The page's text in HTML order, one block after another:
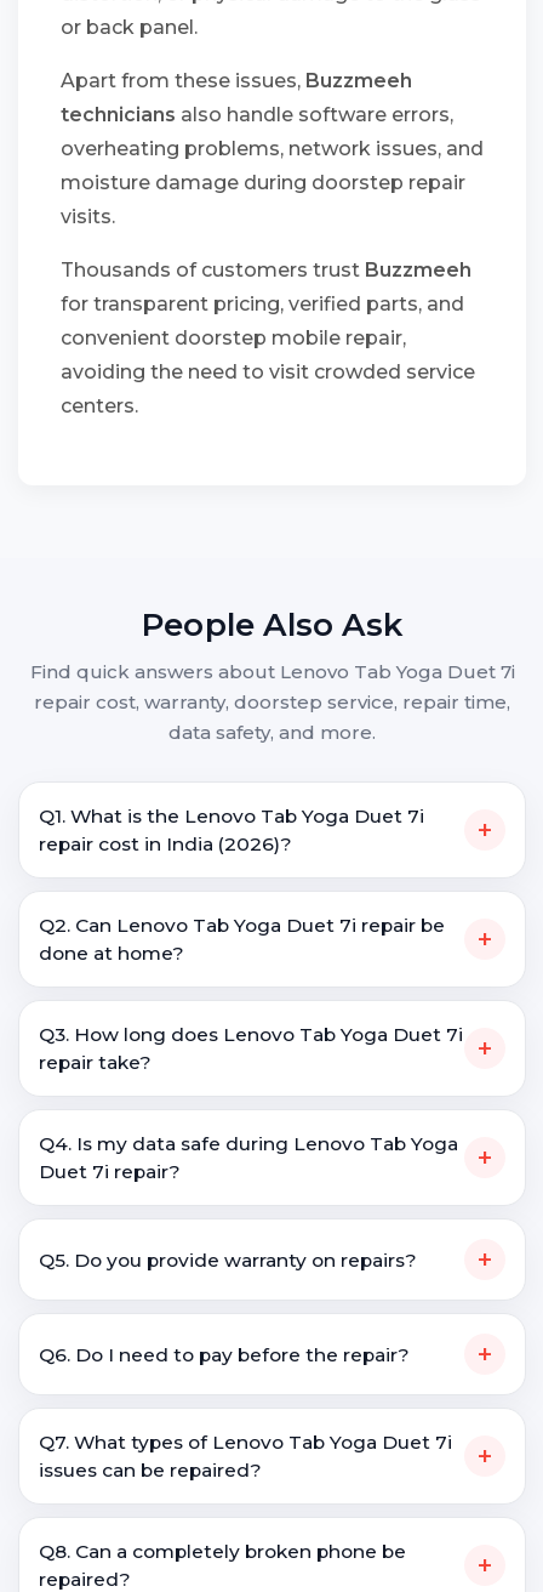
or back panel.
Apart from these issues, Buzzmeeh
technicians also handle software errors,
overheating problems, network issues, and
moisture damage during doorstep repair
visits.
Thousands of customers trust Buzzmeeh
for transparent pricing, verified parts, and
convenient doorstep mobile repair,
avoiding the need to visit crowded service
centers.
People Also Ask
Find quick answers about Lenovo Tab Yoga Duet 7i
repair cost, warranty, doorstep service, repair time,
data safety, and more.
Q1. What is the Lenovo Tab Yoga Duet 7i
repair cost in India (2026)?
+
Q2. Can Lenovo Tab Yoga Duet 7i repair be
done at home?
+
Q3. How long does Lenovo Tab Yoga Duet 7i
repair take?
+
Q4. Is my data safe during Lenovo Tab Yoga
Duet 7i repair?
+
Q5. Do you provide warranty on repairs? +
Q6. Do I need to pay before the repair? +
Q7. What types of Lenovo Tab Yoga Duet 7i
issues can be repaired?
+
Q8. Can a completely broken phone be
repaired?
+